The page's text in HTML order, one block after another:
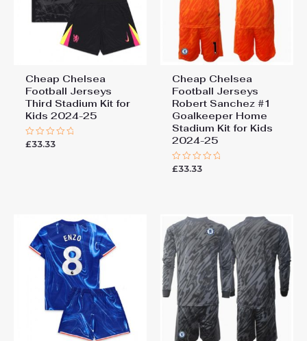
Cheap Chelsea
Football Jerseys
Third Stadium Kit for
Kids 2024-25
Rated
£33.33
Cheap Chelsea
Football Jerseys
Robert Sanchez #1
Goalkeeper Home
Stadium Kit for Kids
2024-25
Rated
£33.33